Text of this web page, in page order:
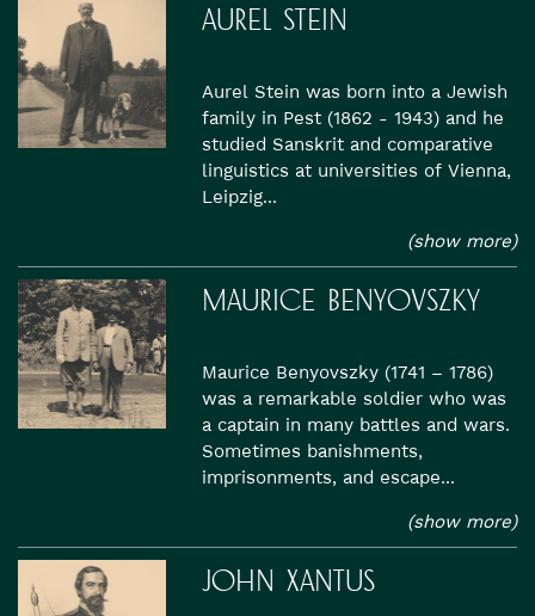
AUREL STEIN
Aurel Stein was born into a Jewish
family in Pest (1862 - 1943) and he
studied Sanskrit and comparative
linguistics at universities of Vienna,
Leipzig...
(show more)
MAURICE BENYOVSZKY
Maurice Benyovszky (1741 – 1786)
was a remarkable soldier who was
a captain in many battles and wars.
Sometimes banishments,
imprisonments, and escape...
(show more)
JOHN XANTUS